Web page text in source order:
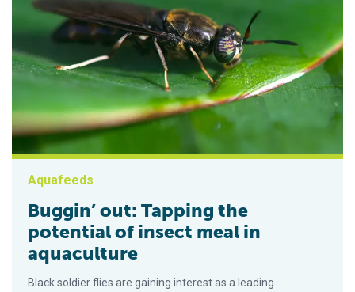
Aquafeeds
Buggin’ out: Tapping the
potential of insect meal in
aquaculture
Black soldier flies are gaining interest as a leading